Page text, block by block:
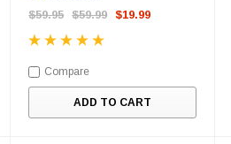
$59.95 $59.99 $19.99
Compare
ADD TO CART